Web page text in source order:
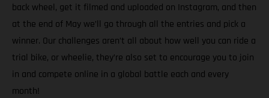
back wheel, get it filmed and uploaded on Instagram, and then
at the end of May we’ll go through all the entries and pick a
winner. Our challenges aren’t all about how well you can ride a
trial bike, or wheelie, they’re also set to encourage you to join
in and compete online in a global battle each and every
month!